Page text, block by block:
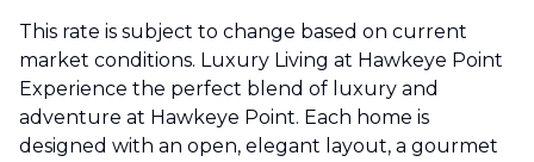
This rate is subject to change based on current
market conditions. Luxury Living at Hawkeye Point
Experience the perfect blend of luxury and
adventure at Hawkeye Point. Each home is
designed with an open, elegant layout, a gourmet